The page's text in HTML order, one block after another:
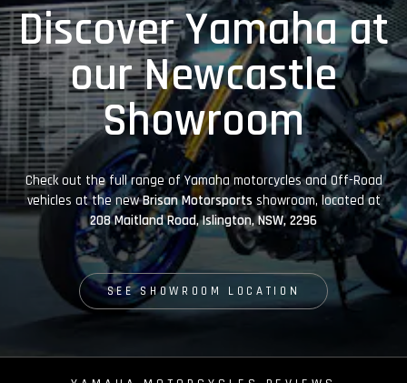
Discover Yamaha at
our Newcastle
Showroom
Check out the full range of Yamaha motorcycles and Off-Road
vehicles at the newBrisan Motorsportsshowroom, located at
208 Maitland Road, Islington, NSW, 2296
SEE SHOWROOM LOCATION